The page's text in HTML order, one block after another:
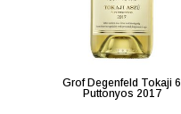
Grof Degenfeld Tokaji 6
Puttonyos 2017